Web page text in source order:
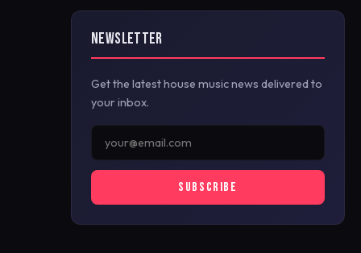
NEWSLETTER
Get the latest house music news delivered to
your inbox.
SUBSCRIBE